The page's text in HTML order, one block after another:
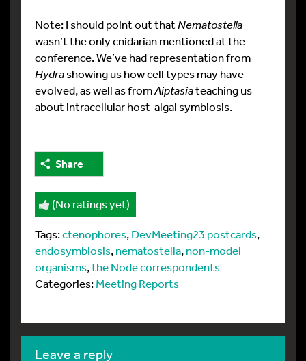
Note: I should point out that Nematostella
wasn’t the only cnidarian mentioned at the
conference. We’ve had representation from
Hydrashowing us how cell types may have
evolved, as well as fromAiptasiateaching us
about intracellular host-algal symbiosis.
Share
(No ratings yet)
Tags:ctenophores,DevMeeting23 postcards,
endosymbiosis,nematostella,non-model
organisms,the Node correspondents
Categories:Meeting Reports
leave a reply